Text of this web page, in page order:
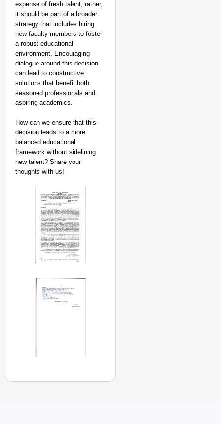
expense of fresh talent; rather,
it should be part of a broader
strategy that includes hiring
new faculty members to foster
a robust educational
environment. Encouraging
dialogue around this decision
can lead to constructive
solutions that benefit both
seasoned professionals and
aspiring academics.
How can we ensure that this
decision leads to a more
balanced educational
framework without sidelining
new talent? Share your
thoughts with us!